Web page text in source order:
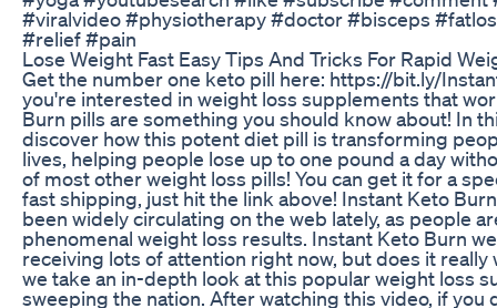
#viralvideo #physiotherapy #doctor #bisceps
#relief #pain
Lose Weight Fast Easy Tips And Tricks For Rapid
Get the number one keto pill here: https://bit.ly/
you're interested in weight loss supplements that
Burn pills are something you should know about! In
discover how this potent diet pill is transforming
lives, helping people lose up to one pound a day
of most other weight loss pills! You can get it for a
fast shipping, just hit the link above! Instant Keto
been widely circulating on the web lately, as people
phenomenal weight loss results. Instant Keto Burn
receiving lots of attention right now, but does it really
we take an in-depth look at this popular weight loss
sweeping the nation. After watching this video, if you